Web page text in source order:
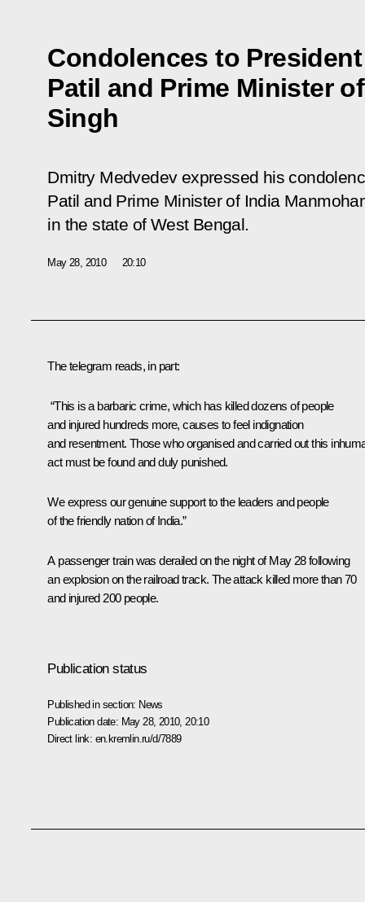
Condolences to
Patil and Prime Minister
Singh
Dmitry Medvedev expressed his
Patil and Prime Minister of India
in the state of West Bengal.
May 28, 2010 20:10
The telegram reads, in part:
“This is a barbaric crime, which has killed dozens of people
and injured hundreds more, causes to feel indignation
and resentment. Those who organised and carried out this
act must be found and duly punished.
We express our genuine support to the leaders and people
of the friendly nation of India.”
A passenger train was derailed on the night of May 28 following
an explosion on the railroad track. The attack killed more than 70
and injured 200 people.
Publication status
Published in section: News
Publication date: May 28, 2010, 20:10
Direct link: en.kremlin.ru/d/7889